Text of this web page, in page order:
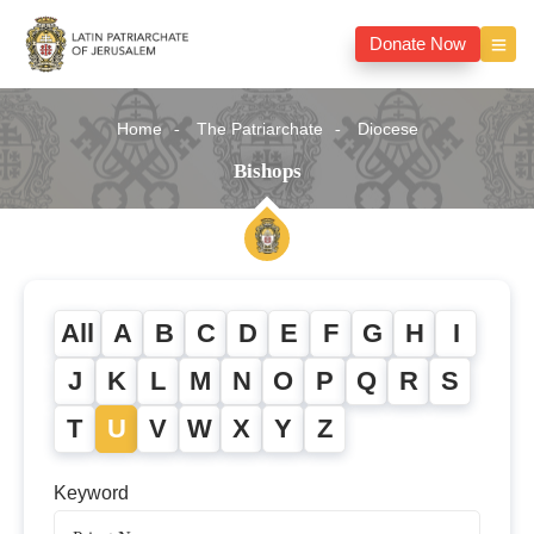
Donate Now
Home The Patriarchate Diocese
Bishops
All A B C D E F G H I
J K L M N O P Q R S
T U V W X Y Z
Keyword